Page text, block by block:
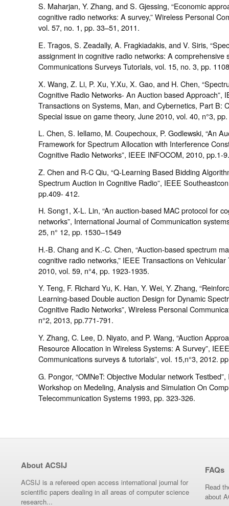
S. Maharjan, Y. Zhang, and S. Gjessing, “Economic
cognitive radio networks: A survey,” Wireless Personal
vol. 57, no. 1, pp. 33–51, 2011.
E. Tragos, S. Zeadally, A. Fragkiadakis, and V. Siris,
assignment in cognitive radio networks: A comprehensive
Communications Surveys Tutorials, vol. 15, no. 3, pp.
X. Wang, Z. Li, P. Xu, Y.Xu, X. Gao, and H. Chen,
Cognitive Radio Networks- An Auction based Approach”,
Transactions on Systems, Man, and Cybernetics, Part B:
Special issue on game theory, June 2010, vol. 40, n°3,
L. Chen, S. Iellamo, M. Coupechoux, P. Godlewski, “An
Framework for Spectrum Allocation with Interference
Cognitive Radio Networks”, IEEE INFOCOM, 2010, pp.1-9.
Z. Chen and R-C Qiu, “Q-Learning Based Bidding
Spectrum Auction in Cognitive Radio”, IEEE
pp.409- 412.
H. Song1, X-L. Lin, “An auction-based MAC protocol for
networks”, International Journal of Communication
25, n° 12, pp. 1530–1549
H.-B. Chang and K.-C. Chen, “Auction-based spectrum
cognitive radio networks,” IEEE Transactions on Vehicular
2010, vol. 59, n°4, pp. 1923-1935.
Y. Teng, F. Richard Yu, K. Han, Y. Wei, Y. Zhang,
Learning-based Double auction Design for Dynamic
Cognitive Radio Networks”, Wireless Personal
n°2, 2013, pp.771-791.
Y. Zhang, C. Lee, D. Niyato, and P. Wang, “Auction
Resource Allocation in Wireless Systems: A Survey”, IEEE
Communications surveys & tutorials”, vol. 15,n°3, 2012.
G. Pongor, “OMNeT: Objective Modular network
Workshop on Medeling, Analysis and Simulation On
Telecommunication Systems 1993, pp. 323-326.
About ACSIJ
ACSIJ is a refereed open access international journal for
scientific papers dealing in all areas of computer science
research...
FAQs
Read
about